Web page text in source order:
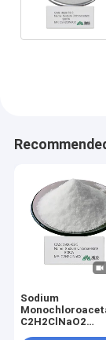
Sodium
C2H2ClNaO2